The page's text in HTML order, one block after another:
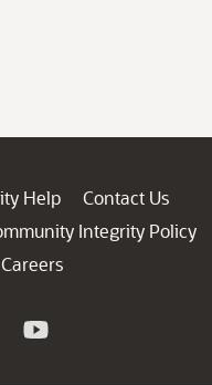
Help
Contact Us
Integrity Policy
Careers